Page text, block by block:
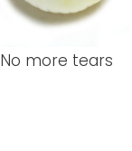
No more tears